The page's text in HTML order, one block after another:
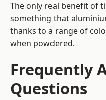
The only real benefit of
something that
thanks to a range of
when powdered.
Frequently
Questions